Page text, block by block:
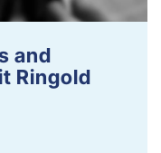
and
Ringold